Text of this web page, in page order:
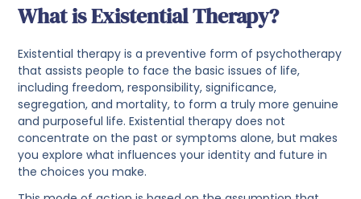
What is Existential Therapy?
Existential therapy is a preventive form of psychotherapy
that assists people to face the basic issues of life,
including freedom, responsibility, significance,
segregation, and mortality, to form a truly more genuine
and purposeful life. Existential therapy does not
concentrate on the past or symptoms alone, but makes
you explore what influences your identity and future in
the choices you make.